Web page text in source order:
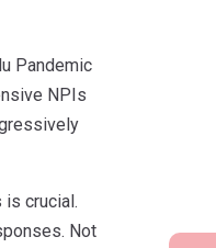
Pandemic
NPIs
crucial.
Not